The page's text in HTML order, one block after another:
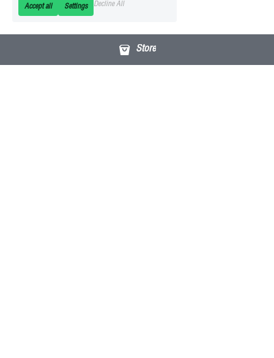
Store
Accept all Settings Decline All